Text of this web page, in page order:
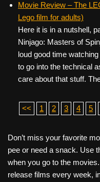
Movie Review – The
Lego film for adults)
Here it is in a nutshell,
Ninjago: Masters of
loud good time
to go into the technical
care about that stuff.
<< 1 2 3 4 5
Don’t miss your favorite
pee or need a snack. Use
when you go to the
release films every week,